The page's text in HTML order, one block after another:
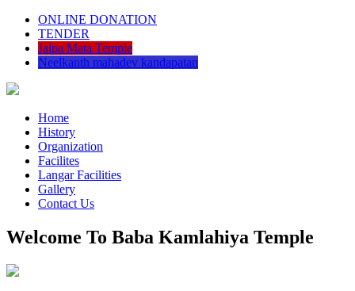
ONLINE DONATION
TENDER
Jalpa Mata Temple
Neelkanth mahadev kandapatan
Home
History
Organization
Facilites
Langar Facilities
Gallery
Contact Us
Welcome To Baba Kamlahiya Temple